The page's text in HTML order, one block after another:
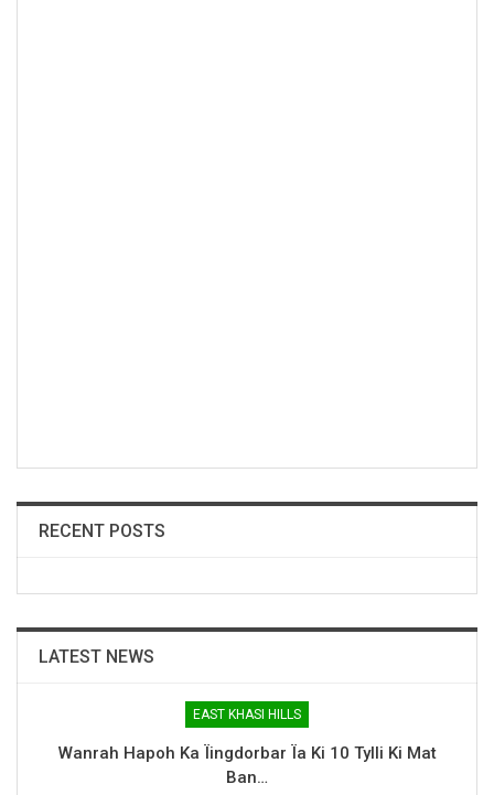
RECENT POSTS
LATEST NEWS
EAST KHASI HILLS
Wanrah Hapoh Ka Ïingdorbar Ïa Ki 10 Tylli Ki Mat
Ban…